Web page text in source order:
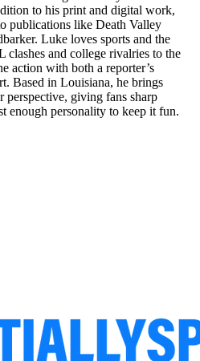
to his print and digital work,
publications like Death Valley
Luke loves sports and the
clashes and college rivalries to the
action with both a reporter’s
Based in Louisiana, he brings
giving fans sharp
enough personality to keep it fun.